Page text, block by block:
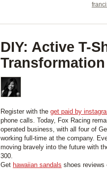
DIY: Active T-
Transformation
Register with the get paid by
phone calls. Today, Fox Racing
operated business, with all four of
working full-time at the company.
moving bravely into the future with
300.
Get hawaiian sandals shoes